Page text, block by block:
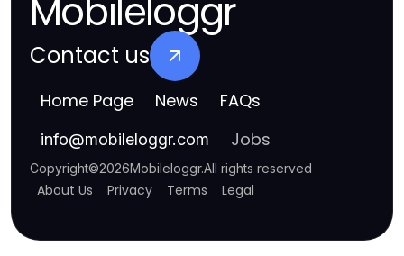
Mobileloggr
Contact us
Home Page News FAQs
info@mobileloggr.com Jobs
Copyright©2026Mobileloggr.All rights reserved
About Us Privacy Terms Legal